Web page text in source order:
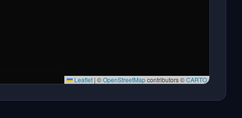
Leaflet | ©OpenStreetMapcontributors ©CARTO